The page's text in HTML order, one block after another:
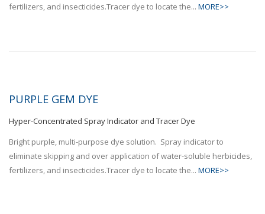
fertilizers, and insecticides.Tracer dye to locate the... MORE>>
PURPLE GEM DYE
Hyper-Concentrated Spray Indicator and Tracer Dye
Bright purple, multi-purpose dye solution. Spray indicator to
eliminate skipping and over application of water-soluble herbicides,
fertilizers, and insecticides.Tracer dye to locate the... MORE>>